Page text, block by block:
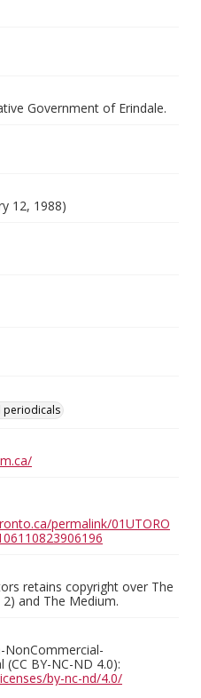
Government of Erindale.
12, 1988)
periodicals
permalink/01UTORO
retains copyright over The
and The Medium.
BY-NC-ND 4.0):
by-nc-nd/4.0/